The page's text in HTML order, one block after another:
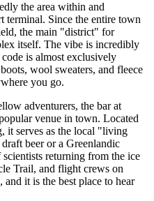
the area within and
terminal. Since the entire town
the main "district" for
itself. The vibe is incredibly
is almost exclusively
wool sweaters, and fleece
you go.
adventurers, the bar at
venue in town. Located
it serves as the local "living
beer or a Greenlandic
returning from the ice
Trail, and flight crews on
it is the best place to hear